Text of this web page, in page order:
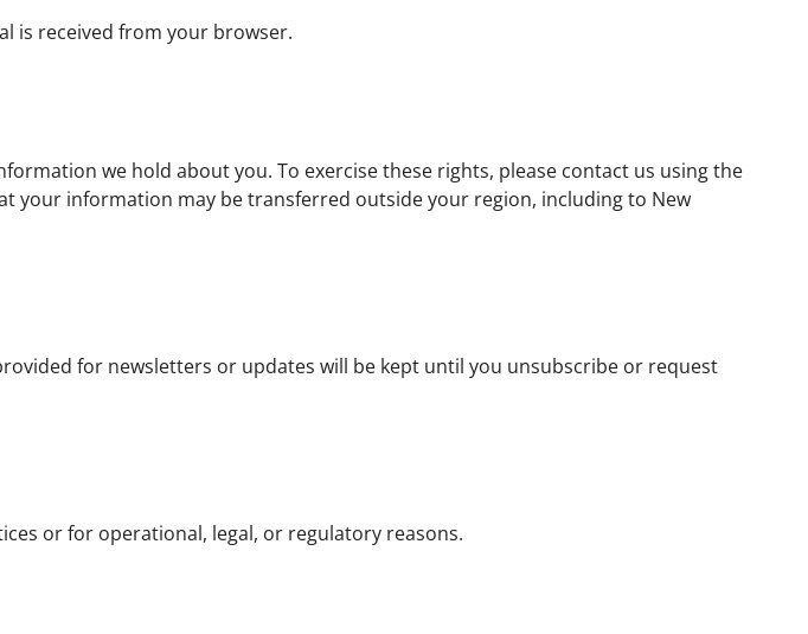
is received from your browser.
we hold about you. To exercise these rights, please contact us using the
your information may be transferred outside your region, including to New
for newsletters or updates will be kept until you unsubscribe or request
or for operational, legal, or regulatory reasons.